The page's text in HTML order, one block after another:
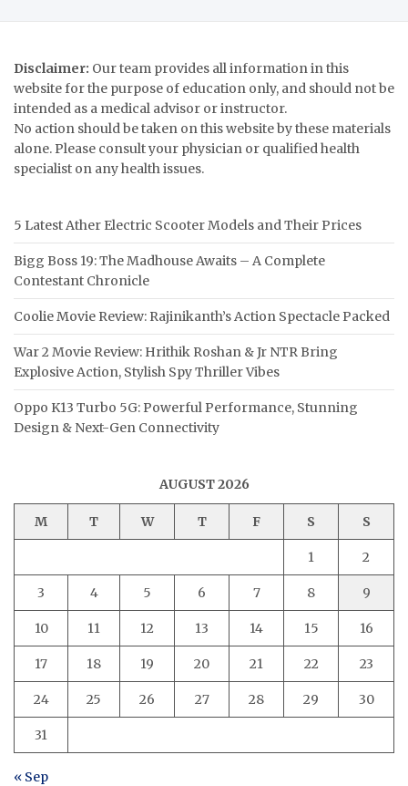
Disclaimer: Our team provides all information in this
website for the purpose of education only, and should not be
intended as a medical advisor or instructor.
No action should be taken on this website by these materials
alone. Please consult your physician or qualified health
specialist on any health issues.
5 Latest Ather Electric Scooter Models and Their Prices
Bigg Boss 19: The Madhouse Awaits – A Complete
Contestant Chronicle
Coolie Movie Review: Rajinikanth’s Action Spectacle Packed
War 2 Movie Review: Hrithik Roshan & Jr NTR Bring
Explosive Action, Stylish Spy Thriller Vibes
Oppo K13 Turbo 5G: Powerful Performance, Stunning
Design & Next-Gen Connectivity
AUGUST 2026
M T W T F S S
1 2
3 4 5 6 7 8 9
10 11 12 13 14 15 16
17 18 19 20 21 22 23
24 25 26 27 28 29 30
31
« Sep